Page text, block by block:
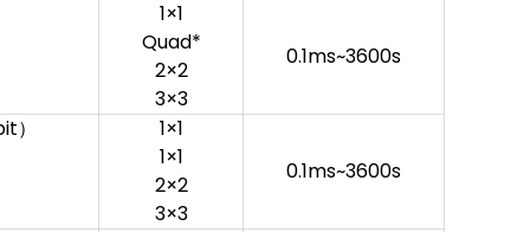
1×1
Quad*
2×2
3×3
0.1ms~3600s
）
1×1
1×1
2×2
3×3
0.1ms~3600s